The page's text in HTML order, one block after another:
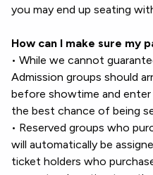
you may end up seating
How can I make sure my
• While we cannot
Admission groups should
before showtime and
the best chance of being
• Reserved groups who
will automatically be
ticket holders who